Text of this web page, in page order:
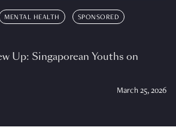
MENTAL HEALTH SPONSORED
Up: Singaporean Youths on
March 25, 2026